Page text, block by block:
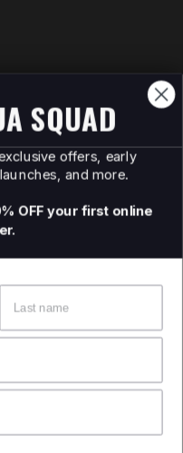
SQUAD
offers, early
and more.
OFF your first online